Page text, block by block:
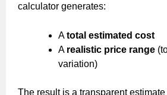
calculator generates:
Atotal estimated cost
A realistic price range
variation)
The result is a transparent